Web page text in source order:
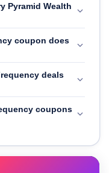
Pyramid Wealth
coupon does
deals
coupons